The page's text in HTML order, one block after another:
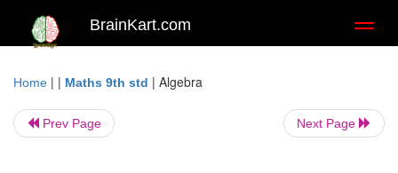
BrainKart.com
Home | | Maths 9th std | Algebra
Prev Page Next Page